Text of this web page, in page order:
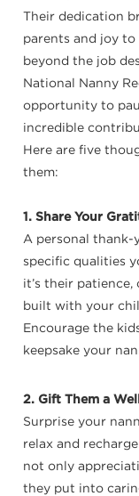
Their dedication
parents and joy
beyond the job
National Nanny
opportunity to
incredible
Here are five
them:
1. Share Your
A personal thank-
specific qualities
it’s their
built with your
Encourage the
keepsake your
2. Gift Them a
Surprise your
relax and
not only
they put into